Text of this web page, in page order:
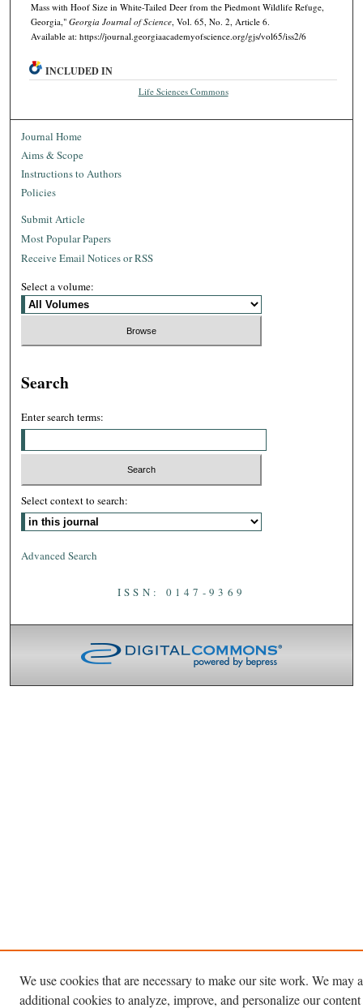
Mass with Hoof Size in White-Tailed Deer from the Piedmont Wildlife Refuge,
Georgia," Georgia Journal of Science, Vol. 65, No. 2, Article 6.
Available at: https://journal.georgiaacademyofscience.org/gjs/vol65/iss2/6
INCLUDED IN
Life Sciences Commons
Journal Home
Aims & Scope
Instructions to Authors
Policies
Submit Article
Most Popular Papers
Receive Email Notices or RSS
Select a volume:
Search
Enter search terms:
Select context to search:
Advanced Search
ISSN: 0147-9369
We use cookies that are necessary to make our site work. We may
additional cookies to analyze, improve, and personalize our